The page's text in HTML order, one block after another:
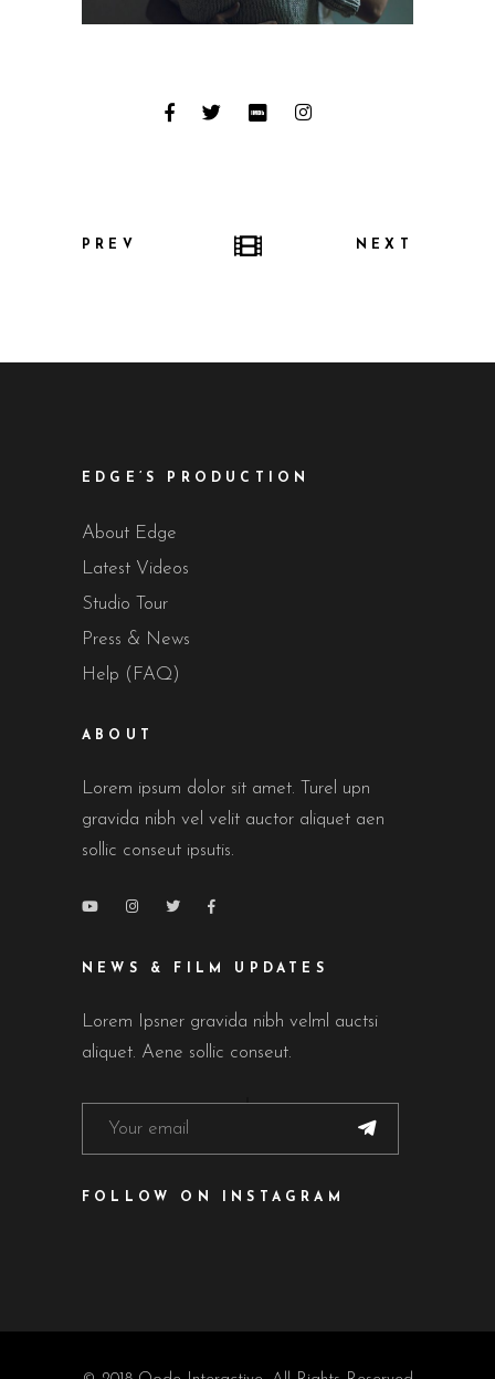
PREV NEXT
EDGE’S PRODUCTION
About Edge
Latest Videos
Studio Tour
Press & News
Help (FAQ)
ABOUT
Lorem ipsum dolor sit amet. Turel upn
gravida nibh vel velit auctor aliquet aen
sollic conseut ipsutis.
NEWS & FILM UPDATES
Lorem Ipsner gravida nibh velml auctsi
aliquet. Aene sollic conseut.
FOLLOW ON INSTAGRAM